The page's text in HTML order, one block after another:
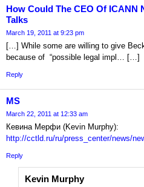
How Could The CEO Of ICANN
Talks
March 19, 2011 at 9:23 pm
[…] While some are willing to give
because of “possible legal impl… […]
Reply
MS
March 22, 2011 at 12:33 am
Кевина Мерфи (Kevin Murphy):
http://cctld.ru/ru/press_center/news/
Reply
Kevin Murphy